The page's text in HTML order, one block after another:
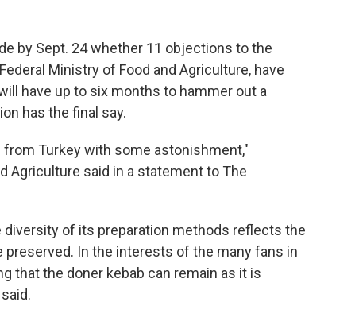
by Sept. 24 whether 11 objections to the
Ministry of Food and Agriculture, have
have up to six months to hammer out a
has the final say.
Turkey with some astonishment,"
Agriculture said in a statement to The
diversity of its preparation methods reflects the
In the interests of the many fans in
that the doner kebab can remain as it is